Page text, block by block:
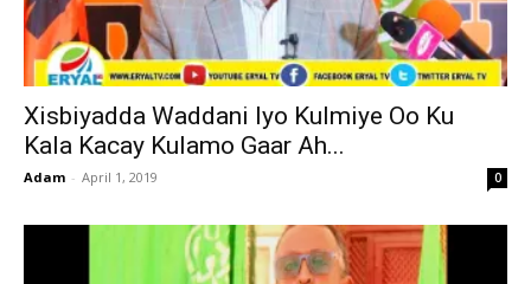
Xisbiyadda Waddani Iyo Kulmiye Oo Ku
Kala Kacay Kulamo Gaar Ah...
Adam - April 1, 2019 0